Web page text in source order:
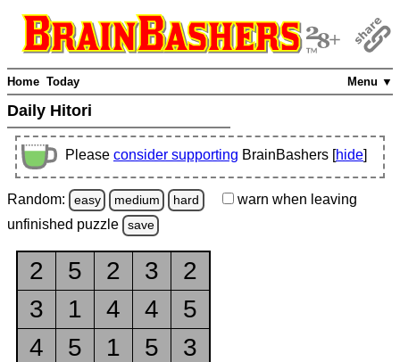
Menu ▼
Home Today
Daily Hitori
Please consider supporting BrainBashers [hide]
Random: easy medium hard warn when leaving
unfinished puzzle save
2 5 2 3
2
3
1 4 4
5
4
5 1 5
3